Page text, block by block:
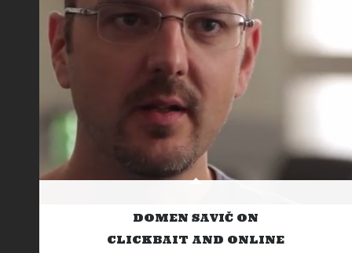
DOMEN SAVIČ ON
CLICKBAIT AND ONLINE